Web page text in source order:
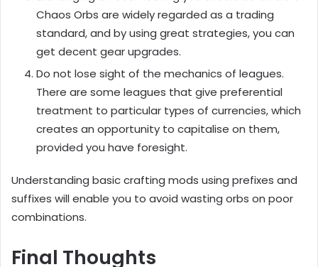
Chaos Orbs are widely regarded as a trading
standard, and by using great strategies, you can
get decent gear upgrades.
Do not lose sight of the mechanics of leagues.
There are some leagues that give preferential
treatment to particular types of currencies, which
creates an opportunity to capitalise on them,
provided you have foresight.
Understanding basic crafting mods using prefixes and
suffixes will enable you to avoid wasting orbs on poor
combinations.
Final Thoughts